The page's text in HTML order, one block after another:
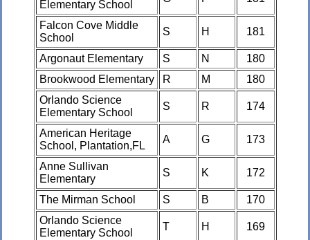
Elementary School
Falcon Cove Middle
School
S H 181
Argonaut Elementary S N
180
Brookwood Elementary
R M
180
Orlando Science
Elementary School
S R 174
American Heritage
School, Plantation,FL
A G 173
Anne Sullivan
Elementary
S K 172
The Mirman School S B
170
Orlando Science
Elementary School
T H 169